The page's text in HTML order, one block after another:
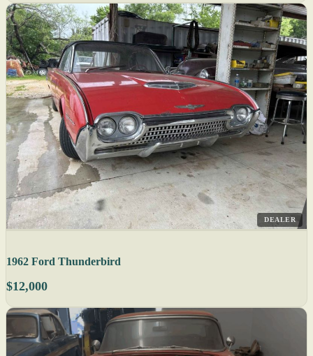
DEALER
1962 Ford Thunderbird
$12,000